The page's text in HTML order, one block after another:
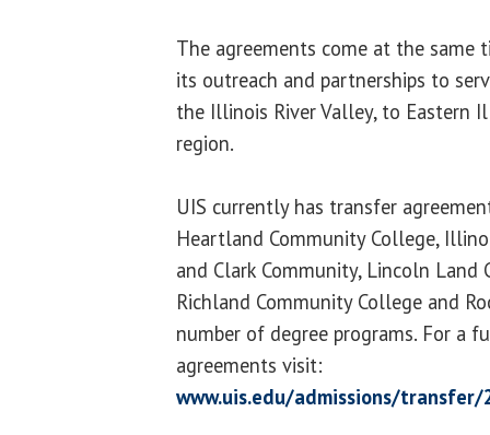
The agreements come at the same
its outreach and partnerships to
the Illinois River Valley, to Eastern
region.
UIS currently has transfer
Heartland Community College,
and Clark Community, Lincoln Land
Richland Community College and
number of degree programs. For a
agreements visit:
www.uis.edu/admissions/